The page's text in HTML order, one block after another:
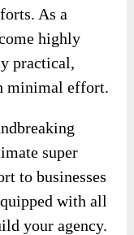
As a
highly
practical,
minimal effort.
super
to businesses
with all
your agency.